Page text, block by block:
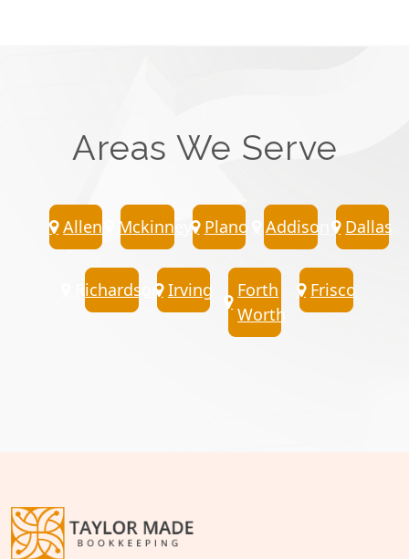
Areas We Serve
Allen Mckinney Plano Addison Dallas
Richardson Irving
Forth
Worth
Frisco